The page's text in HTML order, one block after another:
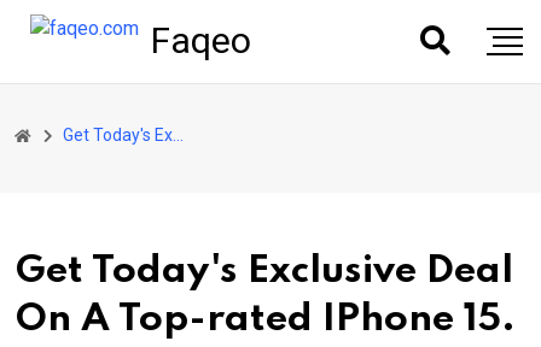
Faqeo
Get Today's Exclusive Deal
On A Top-rated IPhone 15.